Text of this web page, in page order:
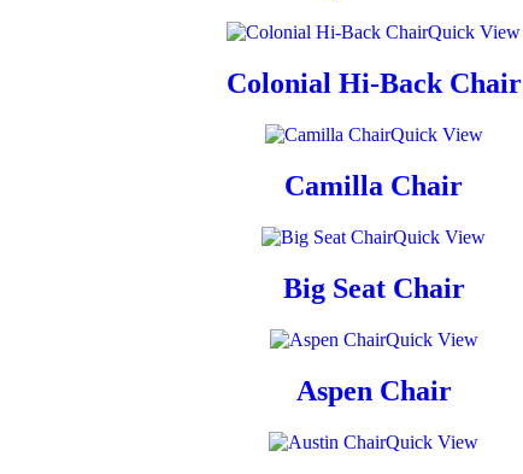
Quick View
Colonial Hi-Back Chair
Quick View
Camilla Chair
Quick View
Big Seat Chair
Quick View
Aspen Chair
Quick View